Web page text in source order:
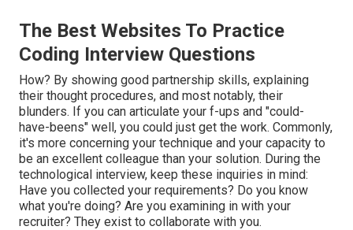
The Best Websites To Practice
Coding Interview Questions
How? By showing good partnership skills, explaining
their thought procedures, and most notably, their
blunders. If you can articulate your f-ups and "could-
have-beens" well, you could just get the work. Commonly,
it's more concerning your technique and your capacity to
be an excellent colleague than your solution. During the
technological interview, keep these inquiries in mind:
Have you collected your requirements? Do you know
what you're doing? Are you examining in with your
recruiter? They exist to collaborate with you.